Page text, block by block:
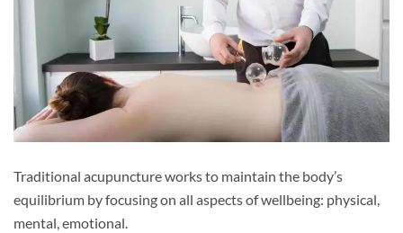
Traditional acupuncture works to maintain the body’s
equilibrium by focusing on all aspects of wellbeing: physical,
mental, emotional.